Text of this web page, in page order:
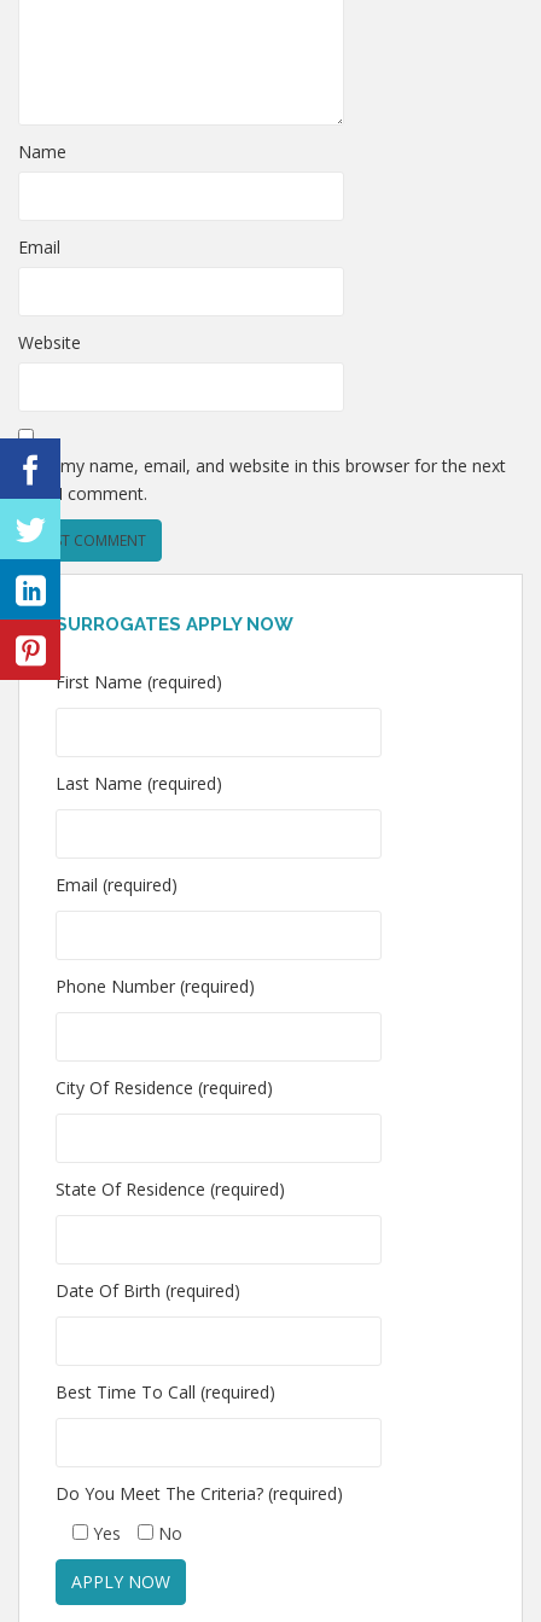
Name
Email
Website
Save my name, email, and website in this browser for the next
time I comment.
SURROGATES APPLY NOW
First Name (required)
Last Name (required)
Email (required)
Phone Number (required)
City Of Residence (required)
State Of Residence (required)
Date Of Birth (required)
Best Time To Call (required)
Do You Meet The Criteria? (required)
Yes
No